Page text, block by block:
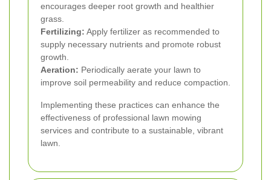
encourages deeper root growth and healthier
grass.
Fertilizing: Apply fertilizer as recommended to
supply necessary nutrients and promote robust
growth.
Aeration: Periodically aerate your lawn to
improve soil permeability and reduce compaction.
Implementing these practices can enhance the
effectiveness of professional lawn mowing
services and contribute to a sustainable, vibrant
lawn.